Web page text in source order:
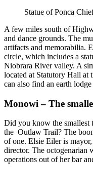
Statue of Ponca
A few miles south of
and dance grounds. The
artifacts and memorabilia.
circle, which includes a
Niobrara River valley. A
located at Statutory Hall at
can also find an earth
Monowi – The
Did you know the smallest
the Outlaw Trail? The
of one. Elsie Eiler is
director. The octogenarian
operations out of her bar